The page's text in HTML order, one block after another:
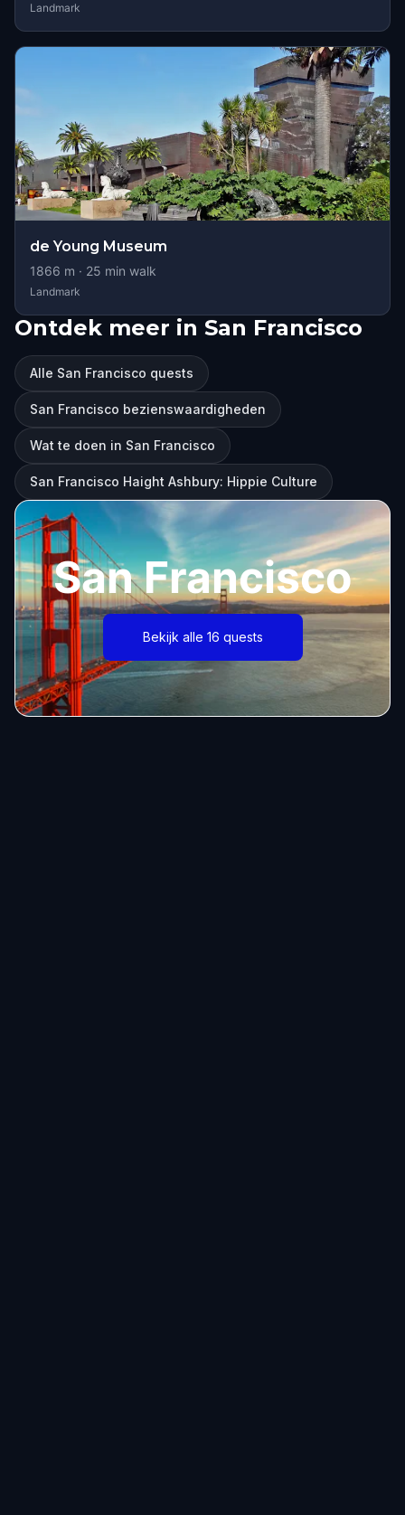
Landmark
de Young Museum
1866 m · 25 min walk
Landmark
Ontdek meer in San Francisco
Alle San Francisco quests
San Francisco bezienswaardigheden
Wat te doen in San Francisco
San Francisco Haight Ashbury: Hippie Culture
San Francisco
Bekijk alle 16 quests